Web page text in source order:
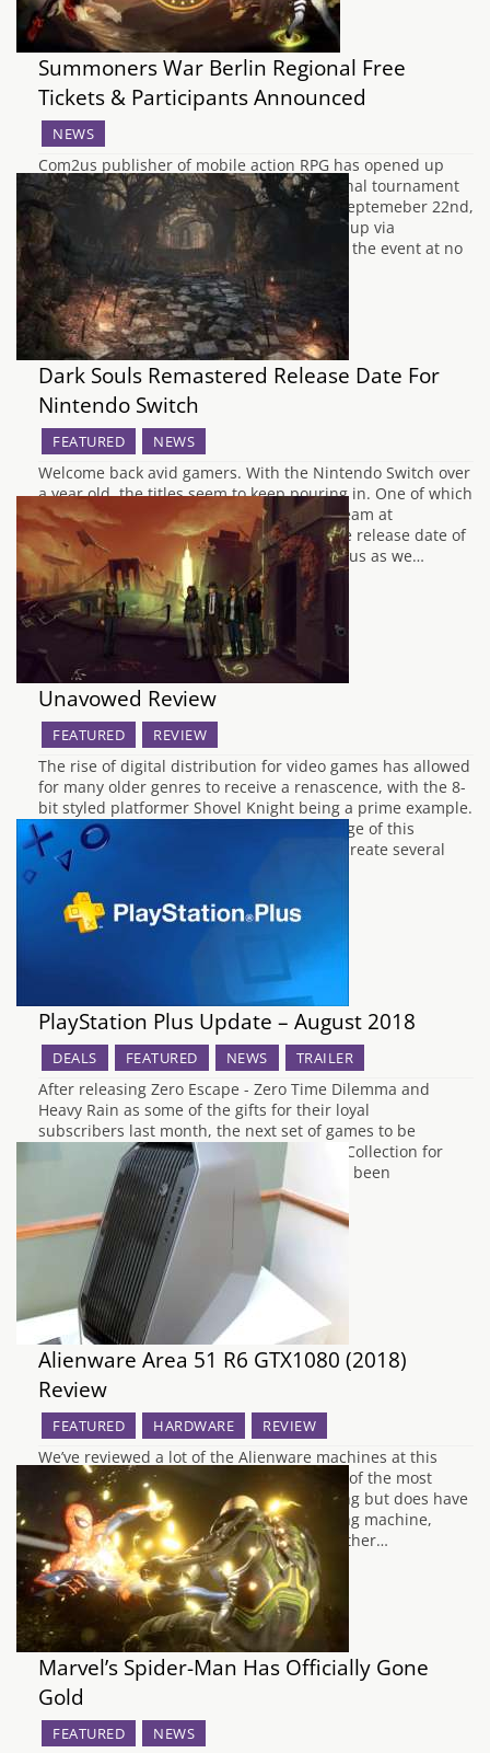
Summoners War Berlin Regional Free
Tickets & Participants Announced
NEWS
Com2us publisher of mobile action RPG has opened up
registration for this year's European regional tournament
which takes place in Berlin, Germany on Septemeber 22nd,
2018. Players and fans will be able to sign up via
Eventbrite for free tickets for admission to the event at no
cost and the after…
Dark Souls Remastered Release Date For
Nintendo Switch
FEATURED NEWS
Welcome back avid gamers. With the Nintendo Switch over
a year old, the titles seem to keep pouring in. One of which
is Dark Souls Remastered. The hardcore team at
FromSoftware have finally revealed the the release date of
this legendary title for the Switch. So, join us as we…
Unavowed Review
FEATURED REVIEW
The rise of digital distribution for video games has allowed
for many older genres to receive a renascence, with the 8-
bit styled platformer Shovel Knight being a prime example.
Wadjet Eye Games has also taken advantage of this
adaption in the market, allowing them to create several
award-winning point and…
PlayStation Plus Update – August 2018
DEALS FEATURED NEWS TRAILER
After releasing Zero Escape - Zero Time Dilemma and
Heavy Rain as some of the gifts for their loyal
subscribers last month, the next set of games to be
released for free under the Instant Game Collection for
PlayStation Plus for August 2018 have now been
announced by Sony. To begin the…
Alienware Area 51 R6 GTX1080 (2018)
Review
FEATURED HARDWARE REVIEW
We’ve reviewed a lot of the Alienware machines at this
point but the Alienware Area-51 R6 is one of the most
powerful machines you can own for gaming but does have
a hefty price tag to match. It’s a nice looking machine,
following the same design trends as the other…
Marvel’s Spider-Man Has Officially Gone
Gold
FEATURED NEWS